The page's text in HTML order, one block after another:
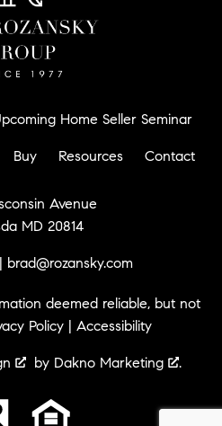
Home Seller Seminar
Buy Resources Contact
Avenue
MD 20814
brad@rozansky.com
deemed reliable, but not
Policy| Accessibility
by Dakno Marketing .